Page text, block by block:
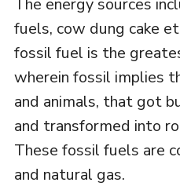
fuels, cow dung cake
fossil fuel is the
wherein fossil implies
and animals, that got
and transformed into
These fossil fuels are
and natural gas.